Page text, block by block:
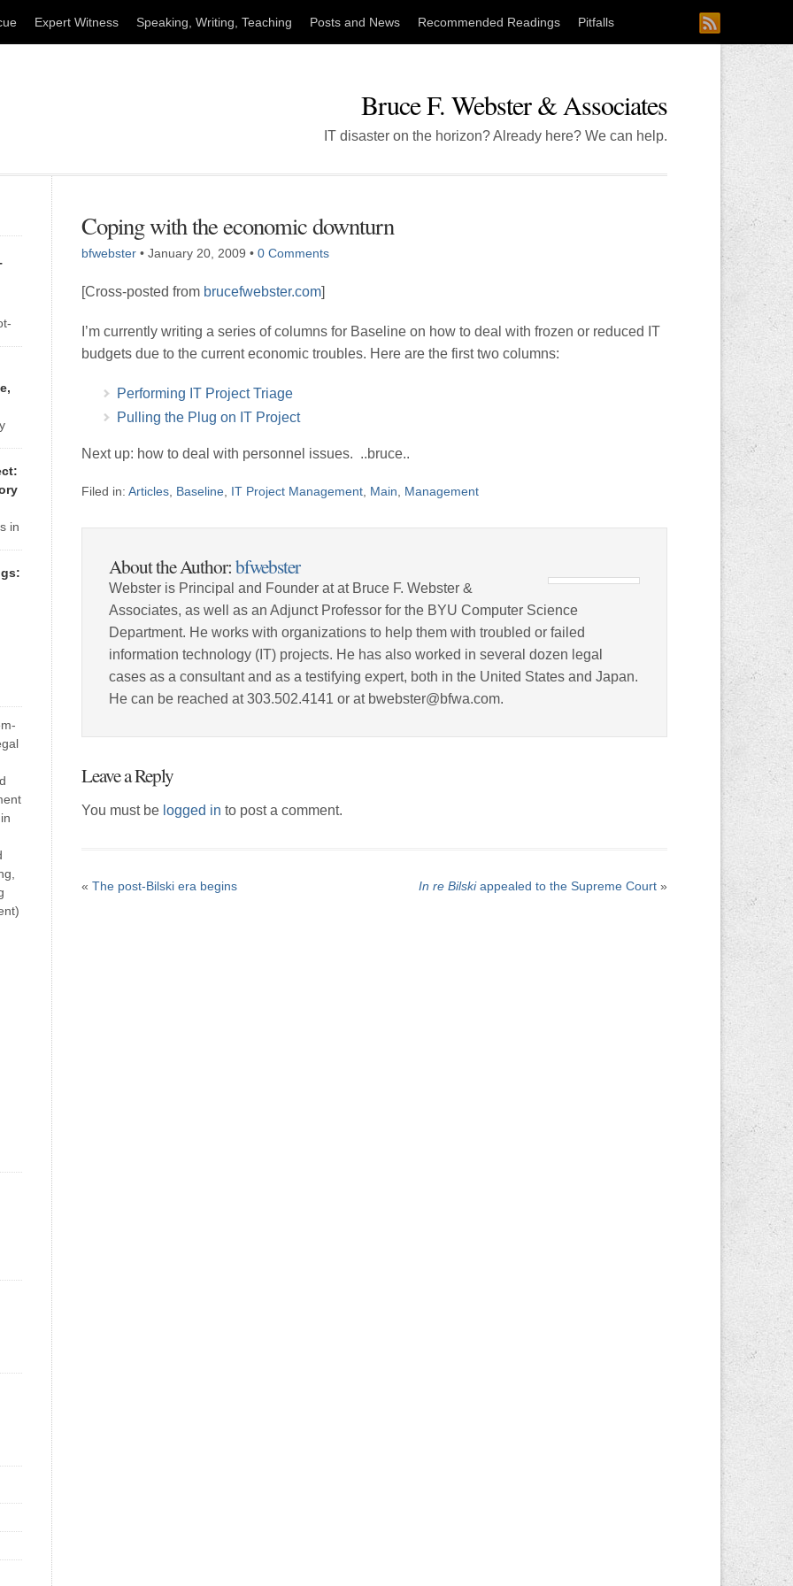
Expert Witness Speaking, Writing, Teaching Posts and News Recommended Readings Pitfalls
Bruce F. Webster & Associates
IT disaster on the horizon? Already here? We can help.
Coping with the economic downturn
bfwebster• January 20, 2009 • 0 Comments
[Cross-posted from brucefwebster.com]
I’m currently writing a series of columns for Baseline on how to deal with frozen or reduced IT
budgets due to the current economic troubles. Here are the first two columns:
Performing IT Project Triage
Pulling the Plug on IT Project
Next up: how to deal with personnel issues. ..bruce..
Filed in: Articles, Baseline, IT Project Management, Main Management
About the Author:bfwebster
Webster is Principal and Founder at at Bruce F. Webster &
Associates, as well as an Adjunct Professor for the BYU Computer Science
Department. He works with organizations to help them with troubled or failed
information technology (IT) projects. He has also worked in several dozen legal
cases as a consultant and as a testifying expert, both in the United States and Japan.
He can be reached at 303.502.4141 or at bwebster@bfwa.com.
Leave a Reply
You must be logged in to post a comment.
« The post-Bilski era begins In re Bilskiappealed to the Supreme Court »
in
at